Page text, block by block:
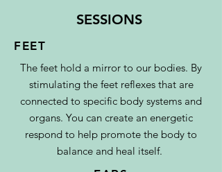
SESSIONS
FEET
The feet hold a mirror to our bodies. By
stimulating the feet reflexes that are
connected to specific body systems and
organs. You can create an energetic
respond to help promote the body to
balance and heal itself.